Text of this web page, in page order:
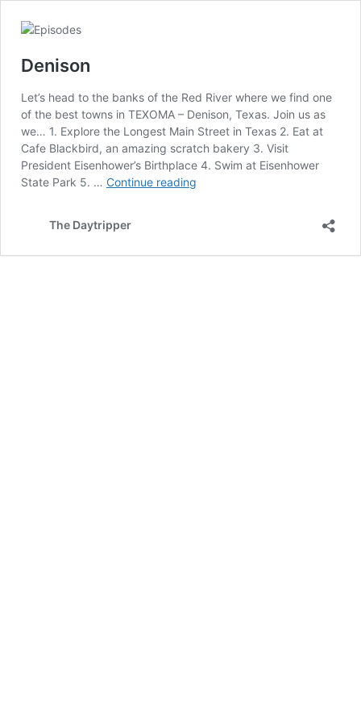
Denison
Let’s head to the banks of the Red River where we find one
of the best towns in TEXOMA – Denison, Texas. Join us as
we… 1. Explore the Longest Main Street in Texas 2. Eat at
Cafe Blackbird, an amazing scratch bakery 3. Visit
President Eisenhower’s Birthplace 4. Swim at Eisenhower
State Park 5. … Continue reading
The Daytripper